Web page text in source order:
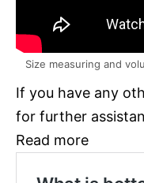
Size measuring and
If you have any
for further
Read more